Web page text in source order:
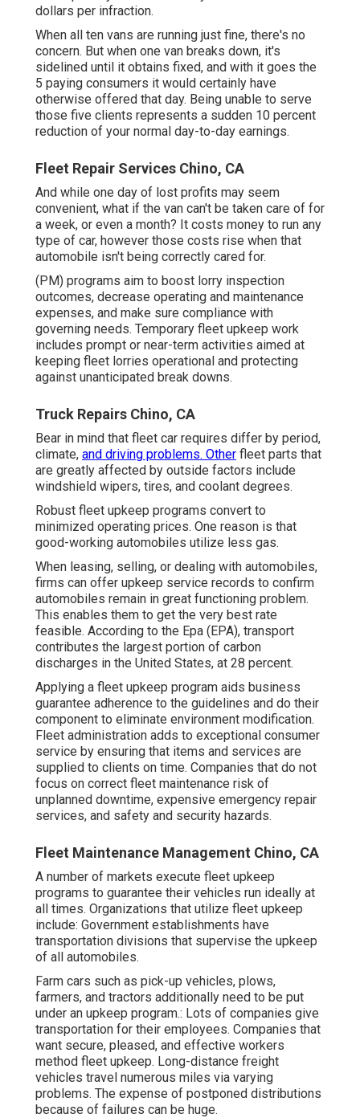
dollars per infraction.
When all ten vans are running just fine, there's no
concern. But when one van breaks down, it's
sidelined until it obtains fixed, and with it goes the
5 paying consumers it would certainly have
otherwise offered that day. Being unable to serve
those five clients represents a sudden 10 percent
reduction of your normal day-to-day earnings.
Fleet Repair Services Chino, CA
And while one day of lost profits may seem
convenient, what if the van can't be taken care of for
a week, or even a month? It costs money to run any
type of car, however those costs rise when that
automobile isn't being correctly cared for.
(PM) programs aim to boost lorry inspection
outcomes, decrease operating and maintenance
expenses, and make sure compliance with
governing needs. Temporary fleet upkeep work
includes prompt or near-term activities aimed at
keeping fleet lorries operational and protecting
against unanticipated break downs.
Truck Repairs Chino, CA
Bear in mind that fleet car requires differ by period,
climate, and driving problems. Other fleet parts that
are greatly affected by outside factors include
windshield wipers, tires, and coolant degrees.
Robust fleet upkeep programs convert to
minimized operating prices. One reason is that
good-working automobiles utilize less gas.
When leasing, selling, or dealing with automobiles,
firms can offer upkeep service records to confirm
automobiles remain in great functioning problem.
This enables them to get the very best rate
feasible. According to the Epa (EPA), transport
contributes the largest portion of carbon
discharges in the United States, at 28 percent.
Applying a fleet upkeep program aids business
guarantee adherence to the guidelines and do their
component to eliminate environment modification.
Fleet administration adds to exceptional consumer
service by ensuring that items and services are
supplied to clients on time. Companies that do not
focus on correct fleet maintenance risk of
unplanned downtime, expensive emergency repair
services, and safety and security hazards.
Fleet Maintenance Management Chino, CA
A number of markets execute fleet upkeep
programs to guarantee their vehicles run ideally at
all times. Organizations that utilize fleet upkeep
include: Government establishments have
transportation divisions that supervise the upkeep
of all automobiles.
Farm cars such as pick-up vehicles, plows,
farmers, and tractors additionally need to be put
under an upkeep program.: Lots of companies give
transportation for their employees. Companies that
want secure, pleased, and effective workers
method fleet upkeep. Long-distance freight
vehicles travel numerous miles via varying
problems. The expense of postponed distributions
because of failures can be huge.